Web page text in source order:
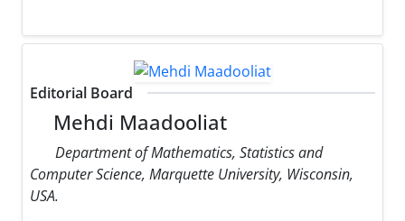
Editorial Board
Mehdi Maadooliat
Department of Mathematics, Statistics and
Computer Science, Marquette University, Wisconsin,
USA.